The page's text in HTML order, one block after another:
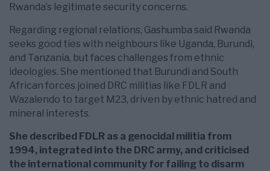
Rwanda’s legitimate security concerns.
Regarding regional relations, Gashumba said Rwanda
seeks good ties with neighbours like Uganda, Burundi,
and Tanzania, but faces challenges from ethnic
ideologies. She mentioned that Burundi and South
African forces joined DRC militias like FDLR and
Wazalendo to target M23, driven by ethnic hatred and
mineral interests.
She described FDLR as a genocidal militia from
1994, integrated into the DRC army, and criticised
the international community for failing to disarm